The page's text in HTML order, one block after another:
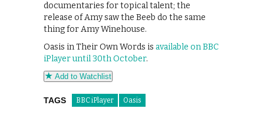
documentaries for topical talent; the
release of Amy saw the Beeb do the same
thing for Amy Winehouse.
Oasis in Their Own Words is available on BBC
iPlayer until 30th October.
Add to Watchlist
TAGS BBC iPlayer Oasis